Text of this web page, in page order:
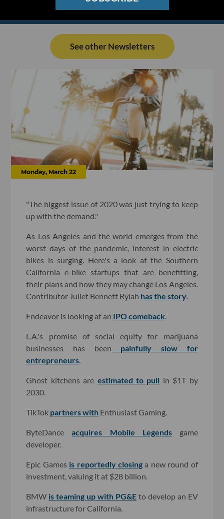
See other Newsletters
Monday, March 22
"The biggest issue of 2020 was just trying to keep
up with the demand."
As Los Angeles and the world emerges from the
worst days of the pandemic, interest in electric
bikes is surging. Here's a look at the Southern
California e-bike startups that are benefitting,
their plans and how they may change Los Angeles.
Contributor Juliet Bennett Rylah has the story
Endeavor is looking at an IPO comeback
L.A.'s promise of social equity for marijuana
businesses has been painfully slow for
entrepreneurs
Ghost kitchens are estimated to pull in $1T by
2030.
TikTok partners with Enthusiast Gaming.
ByteDanceacquires Mobile Legendsgame
developer.
Epic Games is reportedly closing a new round of
investment, valuing it at $28 billion.
BMW is teaming up with PG&Eto develop an EV
infrastructure for California.